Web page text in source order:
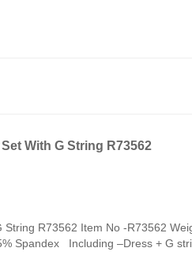
With G String R73562
String R73562 Item No -R73562
Spandex Including –Dress + G